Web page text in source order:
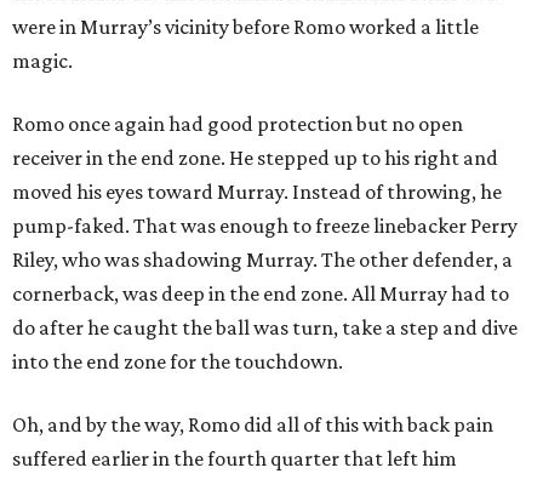
were in Murray’s vicinity before Romo worked a little
magic.
Romo once again had good protection but no open
receiver in the end zone. He stepped up to his right and
moved his eyes toward Murray. Instead of throwing, he
pump-faked. That was enough to freeze linebacker Perry
Riley, who was shadowing Murray. The other defender, a
cornerback, was deep in the end zone. All Murray had to
do after he caught the ball was turn, take a step and dive
into the end zone for the touchdown.
Oh, and by the way, Romo did all of this with back pain
suffered earlier in the fourth quarter that left him